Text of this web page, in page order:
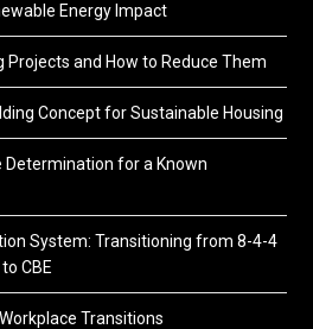
Energy Impact
Projects and How to Reduce Them
Concept for Sustainable Housing
Determination for a Known
System: Transitioning from 8-4-4
CBE
Transitions